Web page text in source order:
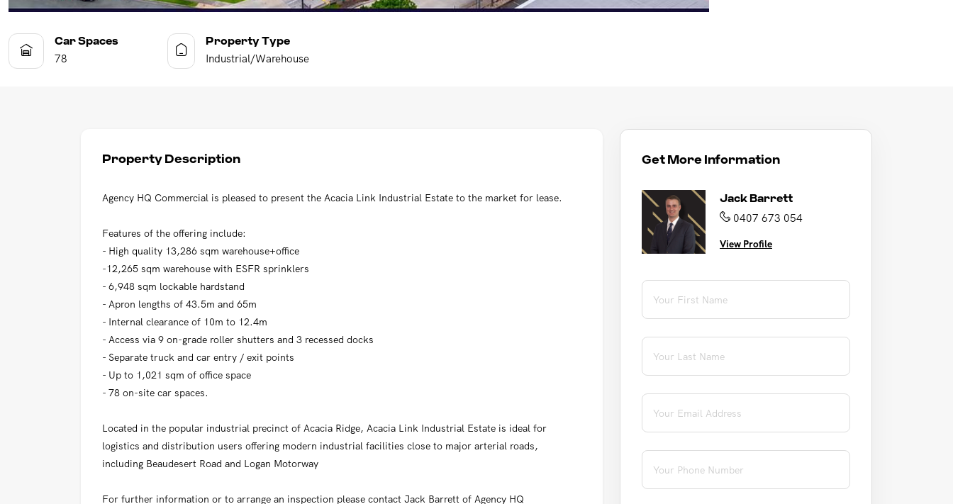
Car Spaces
78
Property Type
Industrial/Warehouse
Property Description
Agency HQ Commercial is pleased to present the Acacia Link Industrial Estate to the market for lease.
Features of the offering include:
- High quality 13,286 sqm warehouse+office
-12,265 sqm warehouse with ESFR sprinklers
- 6,948 sqm lockable hardstand
- Apron lengths of 43.5m and 65m
- Internal clearance of 10m to 12.4m
- Access via 9 on-grade roller shutters and 3 recessed docks
- Separate truck and car entry / exit points
- Up to 1,021 sqm of office space
- 78 on-site car spaces.
Located in the popular industrial precinct of Acacia Ridge, Acacia Link Industrial Estate is ideal for
logistics and distribution users offering modern industrial facilities close to major arterial roads,
including Beaudesert Road and Logan Motorway
For further information or to arrange an inspection please contact Jack Barrett of Agency HQ
Get More Information
Jack Barrett
0407 673 054
View Profile
First Name
Last Name
Email
Phone